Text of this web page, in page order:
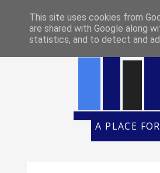
HOME REVIEW POLICY
A PLACE
This site uses cookies from
are shared with Google along
statistics, and to detect and